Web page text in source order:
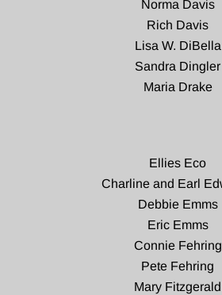
Norma Davis
Rich Davis
Lisa W. DiBella
Sandra Dingler
Maria Drake
Ellies Eco
Charline and Earl
Debbie Emms
Eric Emms
Connie Fehring
Pete Fehring
Mary Fitzgerald